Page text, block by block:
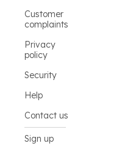
Customer
complaints
Privacy
policy
Security
Help
Contact us
Sign up